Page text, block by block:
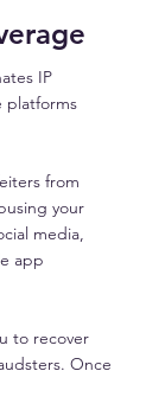
IP
platforms
from
your
media,
app
to recover
Once